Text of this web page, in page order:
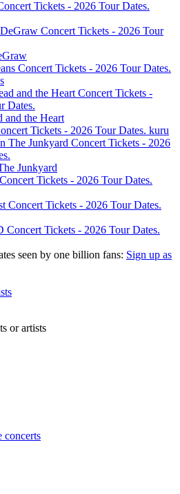
and the Heart
kuru
Junkyard
seen by one billion fans: Sign up as
or artists
concerts